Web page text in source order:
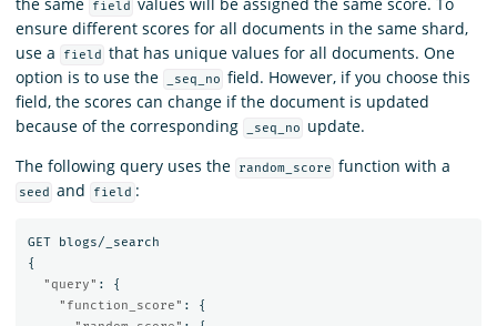
field
ensure different scores for all documents in the same shard,
use a
field
that has unique values for all documents. One
option is to use the
_seq_no field. However, if you choose this
field, the scores can change if the document is updated
because of the corresponding
_seq_no
update.
The following query uses the
random_score function with a
seed and field :
GET
blogs/_search
{
"query" :
{
"function_score" :
{